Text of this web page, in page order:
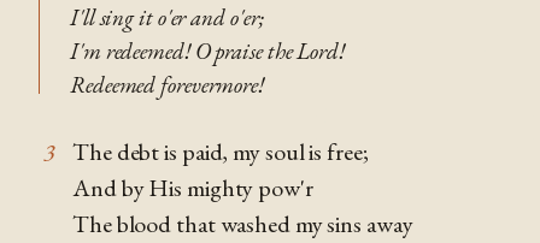
I'll sing it o'er and o'er;
I'm redeemed! O praise the Lord!
Redeemed forevermore!
3 The debt is paid, my soul is free;
And by His mighty pow'r
The blood that washed my sins away